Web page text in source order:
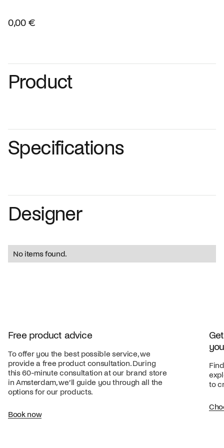
0,00 €
Product
Specifications
Designer
No items found.
Free product advice
To offer you the best possible service, we
provide a free product consultation. During
this 60-minute consultation at our brand store
in Amsterdam, we’ll guide you through all the
options for our products.
Book now
to